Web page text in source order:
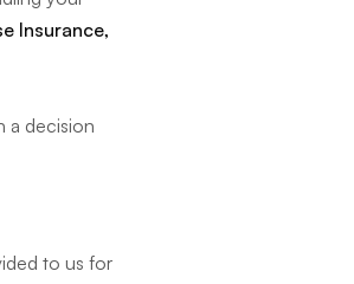
Insurance,
a decision
to us for